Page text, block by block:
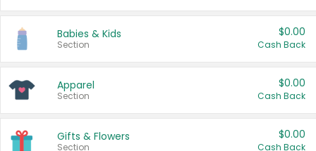
Babies & Kids
Section
$0.00
Cash Back
Apparel
Section
$0.00
Cash Back
Gifts & Flowers
Section
$0.00
Cash Back